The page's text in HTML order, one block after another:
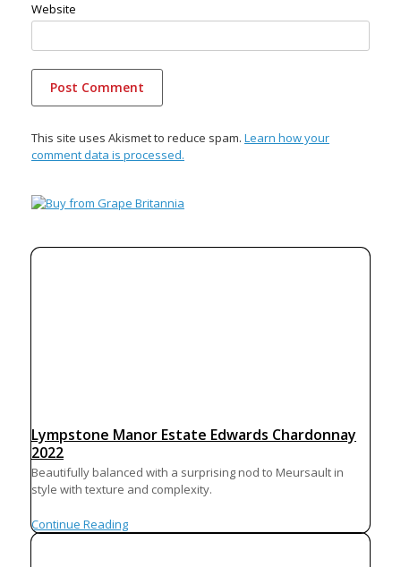
Website
This site uses Akismet to reduce spam. Learn how your
comment data is processed.
Lympstone Manor Estate Edwards Chardonnay
2022
Beautifully balanced with a surprising nod to Meursault in
style with texture and complexity.
Continue Reading